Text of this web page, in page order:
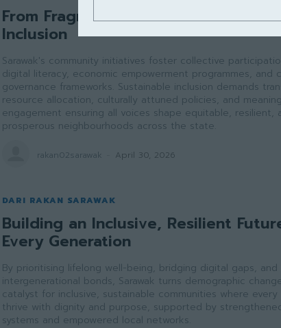
From Fragmented Welfare to
Inclusion
Sarawak's community initiatives foster collective
digital literacy, economic empowerment programmes, and
governance frameworks. Sustainable inclusion demands
resource allocation, culturally attuned policies, and
engagement ensuring all voices shape equitable, resilient,
prosperous neighbourhoods across the state.
rakan02sarawak April 30, 2026
DARI RAKAN SARAWAK
Building an Inclusive, Resilient
Every Generation
By prioritising lifelong well-being, bridging digital gaps, and
intergenerational bonds, Sarawak turns demographic
catalyst for inclusive, sustainable communities where
thrive with dignity and purpose, supported by
systems and empowered local networks.